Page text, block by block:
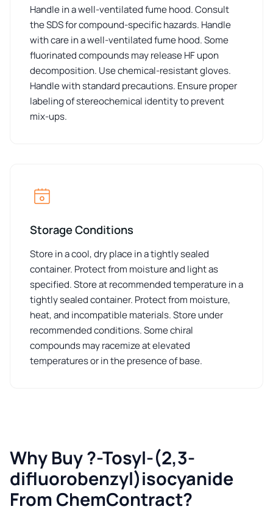
Handle in a well-ventilated fume hood. Consult
the SDS for compound-specific hazards. Handle
with care in a well-ventilated fume hood. Some
fluorinated compounds may release HF upon
decomposition. Use chemical-resistant gloves.
Handle with standard precautions. Ensure proper
labeling of stereochemical identity to prevent
mix-ups.
Storage Conditions
Store in a cool, dry place in a tightly sealed
container. Protect from moisture and light as
specified. Store at recommended temperature in a
tightly sealed container. Protect from moisture,
heat, and incompatible materials. Store under
recommended conditions. Some chiral
compounds may racemize at elevated
temperatures or in the presence of base.
Why Buy ?-Tosyl-(2,3-
difluorobenzyl)isocyanide
From ChemContract?